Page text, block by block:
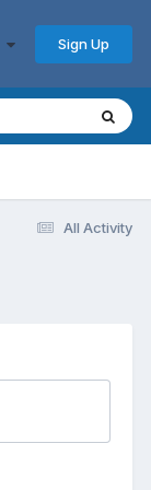
Sign Up
All Activity